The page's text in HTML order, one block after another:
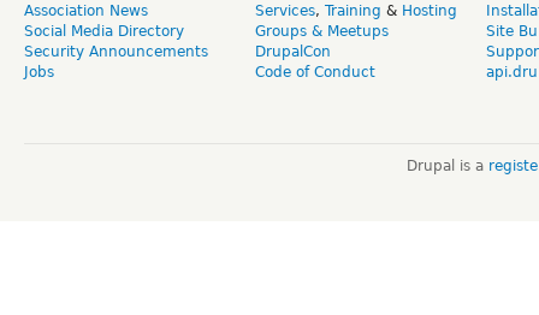
Association News
Social Media Directory
Security Announcements
Jobs
Services, Training & Hosting
Groups & Meetups
DrupalCon
Code of Conduct
Site
Drupal is a